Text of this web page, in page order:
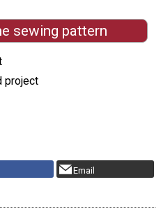
sewing pattern
project
Email